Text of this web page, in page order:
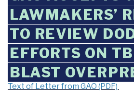
LAWMAKERS’
TO REVIEW
EFFORTS ON
BLAST
Text of Letter from GAO (PDF)